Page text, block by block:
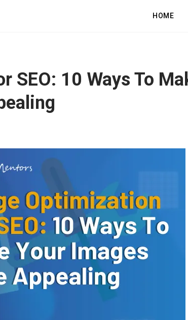
HOME
SEO: 10 Ways To
Your Profits in Days,
30-minute session to discover how we can
growth with tailored strategies!
a Free, In-Depth
Boost Your Online
recommendations to improve SEO, speed, and